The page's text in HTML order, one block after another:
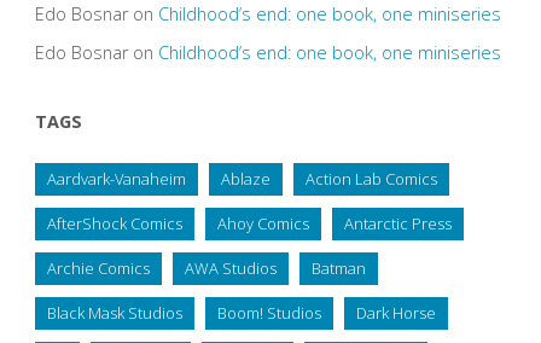
Edo Bosnaron Childhood’s end: one book, one miniseries
Edo Bosnaron Childhood’s end: one book, one miniseries
TAGS
Aardvark-Vanaheim Ablaze Action Lab Comics
AfterShock Comics Ahoy Comics Antarctic Press
Archie Comics AWA Studios Batman
Black Mask Studios Boom! Studios Dark Horse